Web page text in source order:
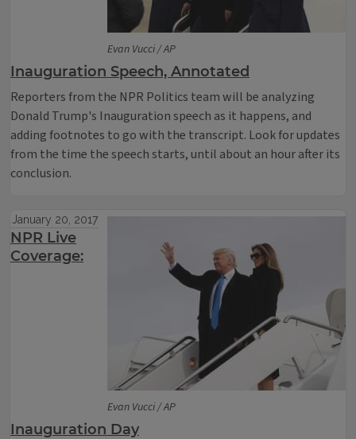
Evan Vucci / AP
Inauguration Speech, Annotated
Reporters from the NPR Politics team will be analyzing
Donald Trump's Inauguration speech as it happens, and
adding footnotes to go with the transcript. Look for updates
from the time the speech starts, until about an hour after its
conclusion.
Evan Vucci / AP
January 20, 2017
NPR Live
Coverage:
Inauguration Day